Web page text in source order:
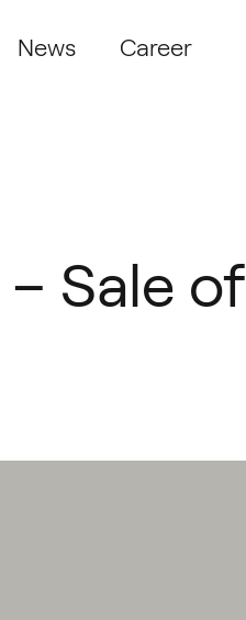
News Career
Sale of